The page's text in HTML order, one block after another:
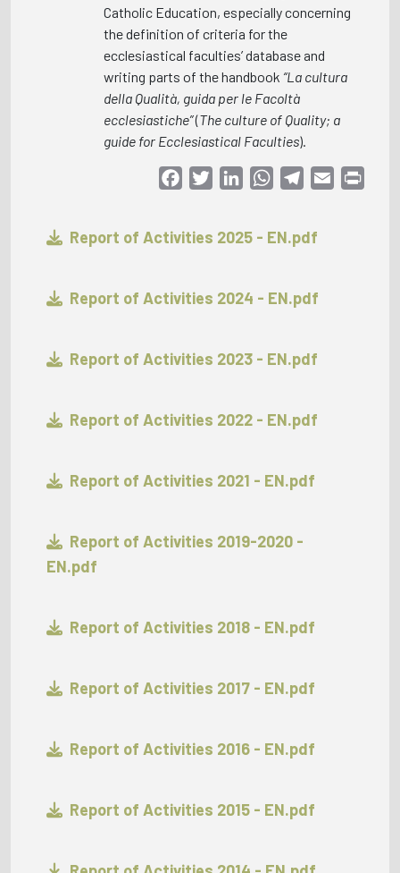
Catholic Education, especially concerning
the definition of criteria for the
ecclesiastical faculties’ database and
writing parts of the handbook “La cultura
della Qualità, guida per le Facoltà
ecclesiastiche”(The culture of Quality; a
guide for Ecclesiastical Faculties).
FacebookTwitterLinkedInWhatsAppTelegram
Email
Report of Activities 2025 - EN.pdf
Report of Activities 2024 - EN.pdf
Report of Activities 2023 - EN.pdf
Report of Activities 2022 - EN.pdf
Report of Activities 2021 - EN.pdf
Report of Activities 2019-2020 -
EN.pdf
Report of Activities 2018 - EN.pdf
Report of Activities 2017 - EN.pdf
Report of Activities 2016 - EN.pdf
Report of Activities 2015 - EN.pdf